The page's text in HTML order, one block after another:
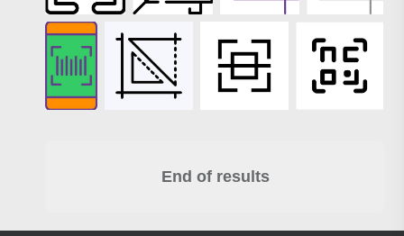
End of results